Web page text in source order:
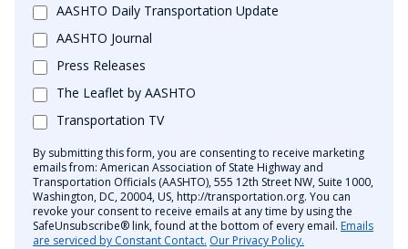
AASHTO Daily Transportation Update
AASHTO Journal
Press Releases
The Leaflet by AASHTO
Transportation TV
By submitting this form, you are consenting to receive marketing
emails from: American Association of State Highway and
Transportation Officials (AASHTO), 555 12th Street NW, Suite 1000,
Washington, DC, 20004, US, http://transportation.org. You can
revoke your consent to receive emails at any time by using the
SafeUnsubscribe® link, found at the bottom of every email. Emails
are serviced by Constant Contact. Our Privacy Policy.